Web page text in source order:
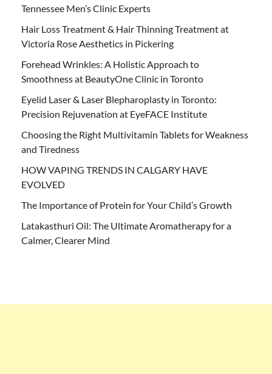
Tennessee Men’s Clinic Experts
Hair Loss Treatment & Hair Thinning Treatment at
Victoria Rose Aesthetics in Pickering
Forehead Wrinkles: A Holistic Approach to
Smoothness at BeautyOne Clinic in Toronto
Eyelid Laser & Laser Blepharoplasty in Toronto:
Precision Rejuvenation at EyeFACE Institute
Choosing the Right Multivitamin Tablets for Weakness
and Tiredness
HOW VAPING TRENDS IN CALGARY HAVE
EVOLVED
The Importance of Protein for Your Child’s Growth
Latakasthuri Oil: The Ultimate Aromatherapy for a
Calmer, Clearer Mind